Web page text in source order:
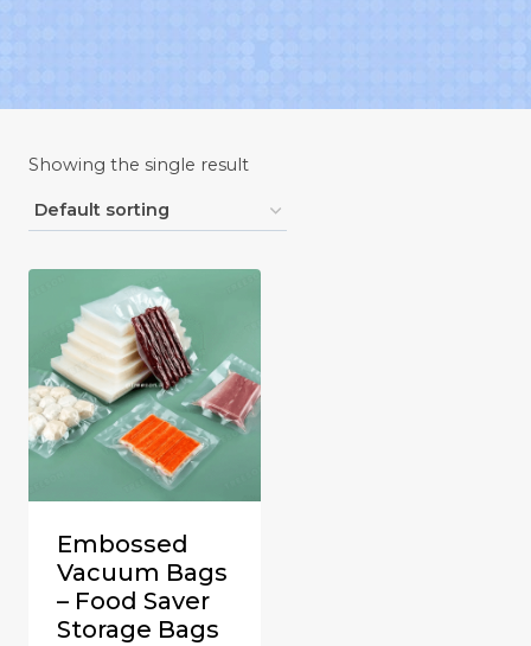
Showing the single result
Embossed
Vacuum Bags
– Food Saver
Storage Bags